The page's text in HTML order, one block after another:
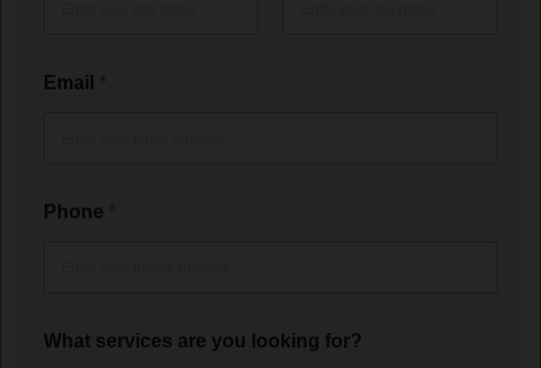
Email *
Phone *
What services are you looking for?